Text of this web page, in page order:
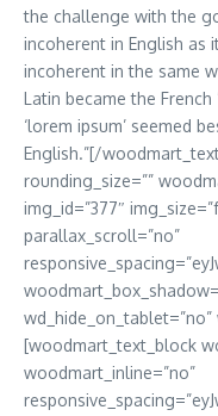
the challenge with the
incoherent in English as
incoherent in the same
Latin became the French
‘lorem ipsum’ seemed
English.”[/
rounding_size=””
img_id=”377″
parallax_scroll=”no”
[woodmart_text_block
woodmart_inline=”no”